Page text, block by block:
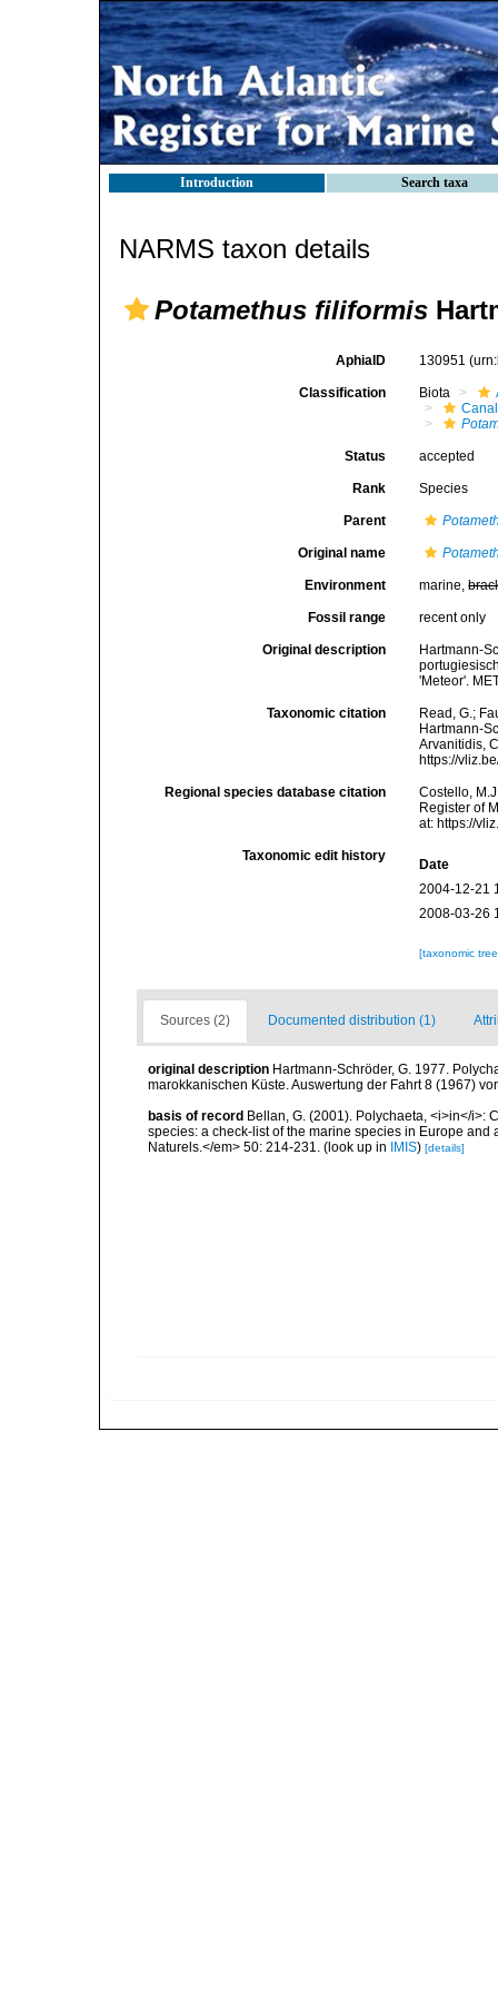
Introduction Search taxa
NARMS taxon details
Potamethus filiformis
AphiaID 130951
Classification Biota
Status accepted
Rank Species
Parent
Original name
Environment marine,
Fossil range recent only
Original description
Hartmann-
'Meteor'.
Taxonomic citation
Read, G.;
Hartmann-
Arvanitidis,
https://
Regional species database citation
Costello,
Register of
at: https://
Taxonomic edit history
Date
2004-12-21
2008-03-26
[taxonomic
Sources (2) Documented distribution (1)
original description Hartmann-Schröder, G. 1977.
marokkanischen Küste. Auswertung der Fahrt 8 (1967)
basis of record Bellan, G. (2001). Polychaeta, <i>in</i>:
species: a check-list of the marine species in Europe
Naturels.</em> 50: 214-231. (look up in IMIS) [details]